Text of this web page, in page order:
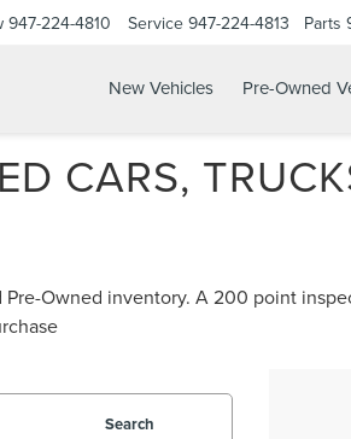
947-224-4810 Service 947-224-4813 Parts
New Vehicles Pre-Owned
CARS,
Owned inventory. A 200 point
Search